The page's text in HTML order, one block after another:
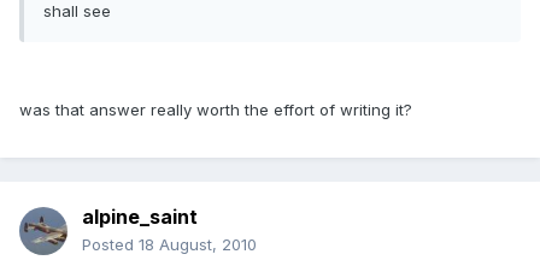
shall see
was that answer really worth the effort of writing it?
alpine_saint
Posted 18 August, 2010